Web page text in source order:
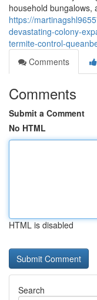
household bungalows,
https://
devastating-colony-
termite-control-
Comments
Comments
Submit a Comment
No HTML
HTML is disabled
Search